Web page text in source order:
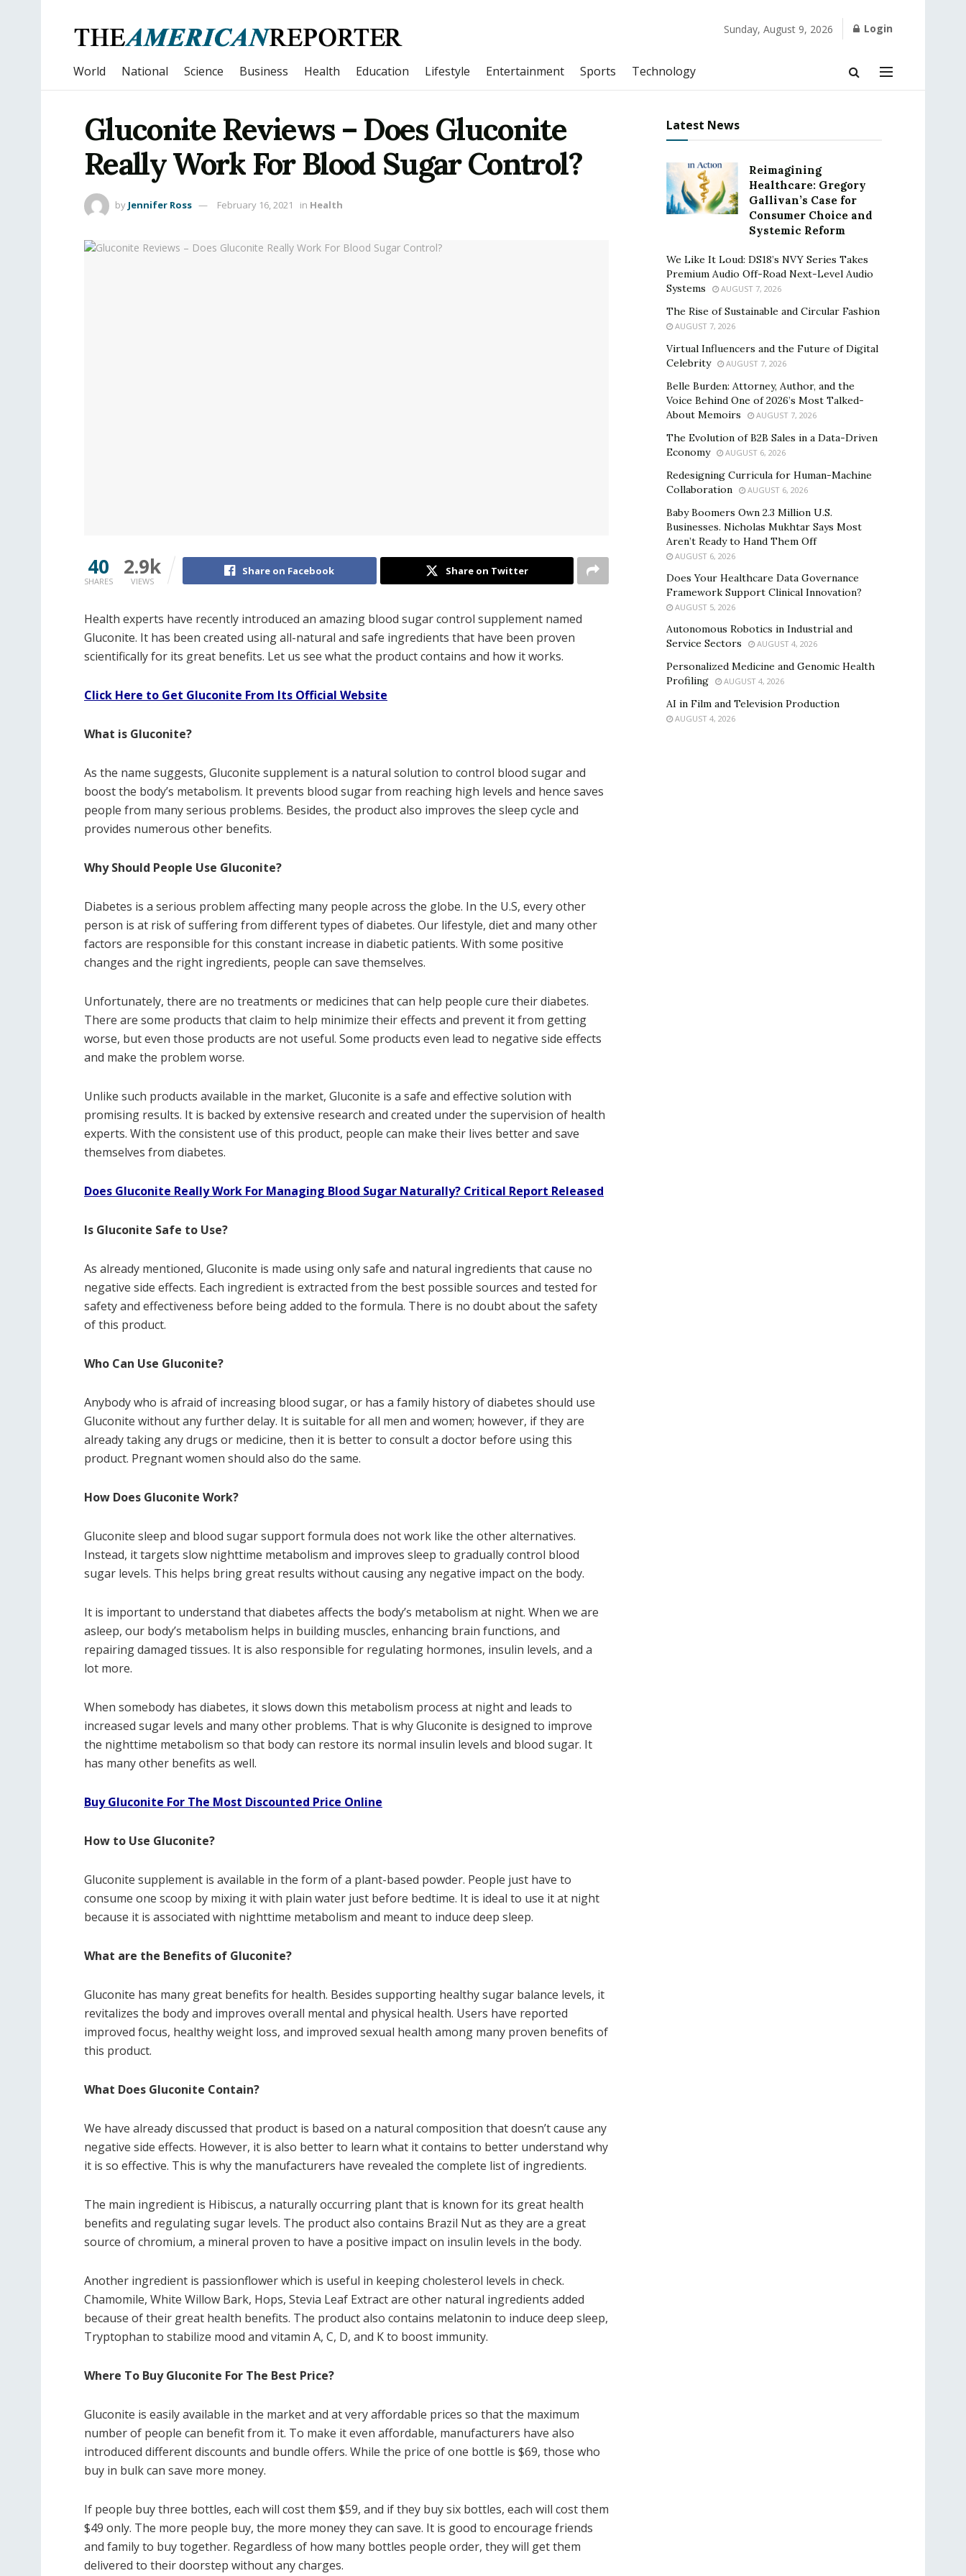
Sunday, August 9, 2026 Login
World National Science Business Health Education Lifestyle Entertainment Sports Technology
Gluconite Reviews – Does Gluconite
Really Work For Blood Sugar Control?
by Jennifer Ross February 16, 2021 in Health
40
SHARES
2.9k
VIEWS
Share on Facebook Share on Twitter
Health experts have recently introduced an amazing blood sugar control supplement named
Gluconite. It has been created using all-natural and safe ingredients that have been proven
scientifically for its great benefits. Let us see what the product contains and how it works.
Click Here to Get Gluconite From Its Official Website
What is Gluconite?
As the name suggests, Gluconite supplement is a natural solution to control blood sugar and
boost the body’s metabolism. It prevents blood sugar from reaching high levels and hence saves
people from many serious problems. Besides, the product also improves the sleep cycle and
provides numerous other benefits.
Why Should People Use Gluconite?
Diabetes is a serious problem affecting many people across the globe. In the U.S, every other
person is at risk of suffering from different types of diabetes. Our lifestyle, diet and many other
factors are responsible for this constant increase in diabetic patients. With some positive
changes and the right ingredients, people can save themselves.
Unfortunately, there are no treatments or medicines that can help people cure their diabetes.
There are some products that claim to help minimize their effects and prevent it from getting
worse, but even those products are not useful. Some products even lead to negative side effects
and make the problem worse.
Unlike such products available in the market, Gluconite is a safe and effective solution with
promising results. It is backed by extensive research and created under the supervision of health
experts. With the consistent use of this product, people can make their lives better and save
themselves from diabetes.
Does Gluconite Really Work For Managing Blood Sugar Naturally? Critical Report Released
Is Gluconite Safe to Use?
As already mentioned, Gluconite is made using only safe and natural ingredients that cause no
negative side effects. Each ingredient is extracted from the best possible sources and tested for
safety and effectiveness before being added to the formula. There is no doubt about the safety
of this product.
Who Can Use Gluconite?
Anybody who is afraid of increasing blood sugar, or has a family history of diabetes should use
Gluconite without any further delay. It is suitable for all men and women; however, if they are
already taking any drugs or medicine, then it is better to consult a doctor before using this
product. Pregnant women should also do the same.
How Does Gluconite Work?
Gluconite sleep and blood sugar support formula does not work like the other alternatives.
Instead, it targets slow nighttime metabolism and improves sleep to gradually control blood
sugar levels. This helps bring great results without causing any negative impact on the body.
It is important to understand that diabetes affects the body’s metabolism at night. When we are
asleep, our body’s metabolism helps in building muscles, enhancing brain functions, and
repairing damaged tissues. It is also responsible for regulating hormones, insulin levels, and a
lot more.
When somebody has diabetes, it slows down this metabolism process at night and leads to
increased sugar levels and many other problems. That is why Gluconite is designed to improve
the nighttime metabolism so that body can restore its normal insulin levels and blood sugar. It
has many other benefits as well.
Buy Gluconite For The Most Discounted Price Online
How to Use Gluconite?
Gluconite supplement is available in the form of a plant-based powder. People just have to
consume one scoop by mixing it with plain water just before bedtime. It is ideal to use it at night
because it is associated with nighttime metabolism and meant to induce deep sleep.
What are the Benefits of Gluconite?
Gluconite has many great benefits for health. Besides supporting healthy sugar balance levels, it
revitalizes the body and improves overall mental and physical health. Users have reported
improved focus, healthy weight loss, and improved sexual health among many proven benefits of
this product.
What Does Gluconite Contain?
We have already discussed that product is based on a natural composition that doesn’t cause any
negative side effects. However, it is also better to learn what it contains to better understand why
it is so effective. This is why the manufacturers have revealed the complete list of ingredients.
The main ingredient is Hibiscus, a naturally occurring plant that is known for its great health
benefits and regulating sugar levels. The product also contains Brazil Nut as they are a great
source of chromium, a mineral proven to have a positive impact on insulin levels in the body.
Another ingredient is passionflower which is useful in keeping cholesterol levels in check.
Chamomile, White Willow Bark, Hops, Stevia Leaf Extract are other natural ingredients added
because of their great health benefits. The product also contains melatonin to induce deep sleep,
Tryptophan to stabilize mood and vitamin A, C, D, and K to boost immunity.
Where To Buy Gluconite For The Best Price?
Gluconite is easily available in the market and at very affordable prices so that the maximum
number of people can benefit from it. To make it even affordable, manufacturers have also
introduced different discounts and bundle offers. While the price of one bottle is $69, those who
buy in bulk can save more money.
If people buy three bottles, each will cost them $59, and if they buy six bottles, each will cost them
$49 only. The more people buy, the more money they can save. It is good to encourage friends
and family to buy together. Regardless of how many bottles people order, they will get them
delivered to their doorstep without any charges.
Latest News
Reimagining
Healthcare: Gregory
Gallivan’s Case for
Consumer Choice and
Systemic Reform
We Like It Loud: DS18’s NVY Series Takes
Premium Audio Off-Road Next-Level Audio
Systems
AUGUST 7, 2026
The Rise of Sustainable and Circular Fashion
AUGUST 7, 2026
Virtual Influencers and the Future of Digital
Celebrity
AUGUST 7, 2026
Belle Burden: Attorney, Author, and the
Voice Behind One of 2026’s Most Talked-
About Memoirs
AUGUST 7, 2026
The Evolution of B2B Sales in a Data-Driven
Economy
AUGUST 6, 2026
Redesigning Curricula for Human-Machine
Collaboration
AUGUST 6, 2026
Baby Boomers Own 2.3 Million U.S.
Businesses. Nicholas Mukhtar Says Most
Aren’t Ready to Hand Them Off
AUGUST 6, 2026
Does Your Healthcare Data Governance
Framework Support Clinical Innovation?
AUGUST 5, 2026
Autonomous Robotics in Industrial and
Service Sectors
AUGUST 4, 2026
Personalized Medicine and Genomic Health
Profiling
AUGUST 4, 2026
AI in Film and Television Production
AUGUST 4, 2026